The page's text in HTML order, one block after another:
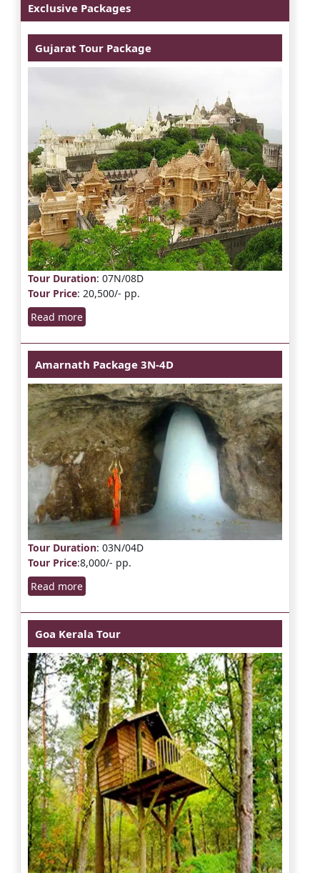
Exclusive Packages
Gujarat Tour Package
Tour Duration: 07N/08D
Tour Price: 20,500/- pp.
Read more
Amarnath Package 3N-4D
Tour Duration: 03N/04D
Tour Price:8,000/- pp.
Read more
Goa Kerala Tour